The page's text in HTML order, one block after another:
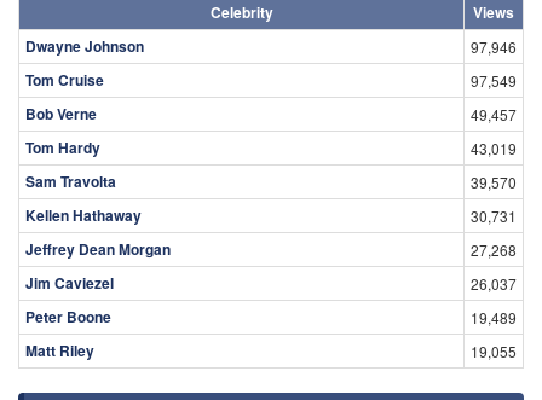
Celebrity
Views
Dwayne Johnson
97,946
Tom Cruise 97,549
Bob Verne 49,457
Tom Hardy 43,019
Sam Travolta 39,570
Kellen Hathaway 30,731
Jeffrey Dean Morgan 27,268
Jim Caviezel 26,037
Peter Boone 19,489
Matt Riley 19,055